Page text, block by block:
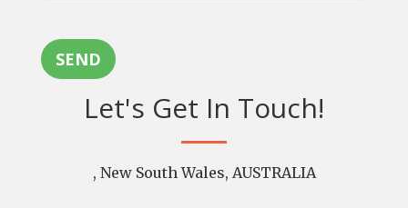
SEND
Let's Get In Touch!
, New South Wales, AUSTRALIA